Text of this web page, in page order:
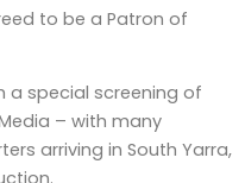
to be a Patron of
a special screening of
– with many
arriving in South Yarra,